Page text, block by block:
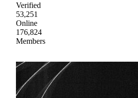
Verified
53,251
Online
176,824
Members